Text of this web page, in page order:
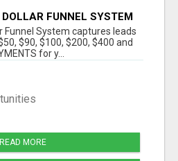
FUNNEL SYSTEM
COLLECTSCASH
Funnel System captures leads
$90, $100, $200, $400 and
for y...
READ MORE